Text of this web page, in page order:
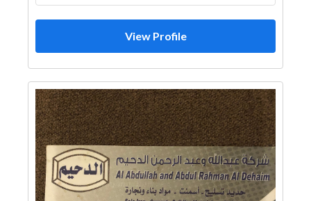
View Profile